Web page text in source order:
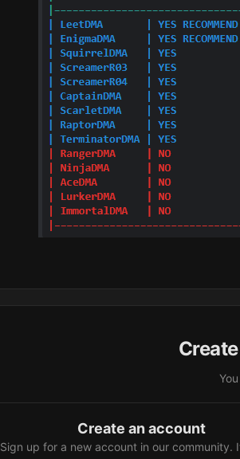
Create an account
Sign up for a new account in our community.